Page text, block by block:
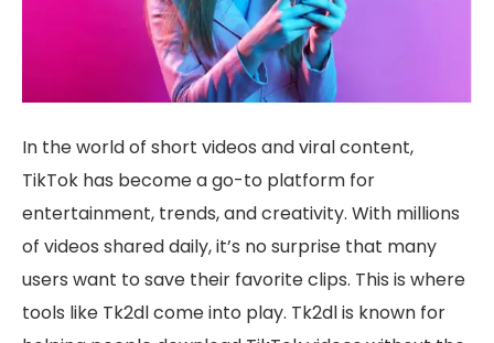
In the world of short videos and viral content,
TikTok has become a go-to platform for
entertainment, trends, and creativity. With millions
of videos shared daily, it’s no surprise that many
users want to save their favorite clips. This is where
tools like Tk2dl come into play. Tk2dl is known for